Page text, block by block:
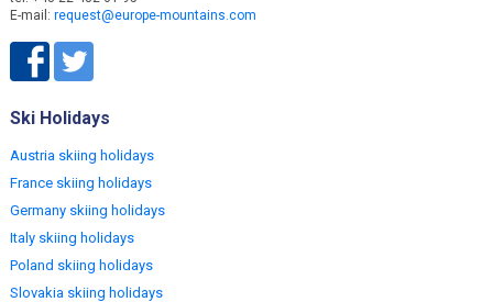
E-mail: request@europe-mountains.com
Ski Holidays
Austria skiing holidays
France skiing holidays
Germany skiing holidays
Italy skiing holidays
Poland skiing holidays
Slovakia skiing holidays